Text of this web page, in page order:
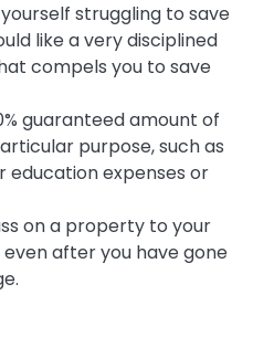
struggling to save
like a very disciplined
compels you to save
guaranteed amount of
purpose, such as
education expenses or
on a property to your
after you have gone